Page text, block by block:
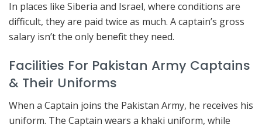
In places like Siberia and Israel, where conditions are
difficult, they are paid twice as much. A captain’s gross
salary isn’t the only benefit they need.
Facilities For Pakistan Army Captains
& Their Uniforms
When a Captain joins the Pakistan Army, he receives his
uniform. The Captain wears a khaki uniform, while